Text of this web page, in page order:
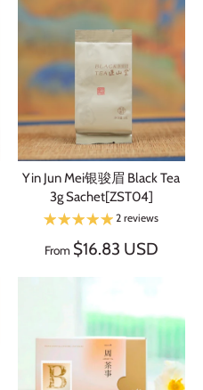
Yin Jun Mei银骏眉 Black Tea
3g Sachet[ZST04]
2 reviews
From $16.83 USD